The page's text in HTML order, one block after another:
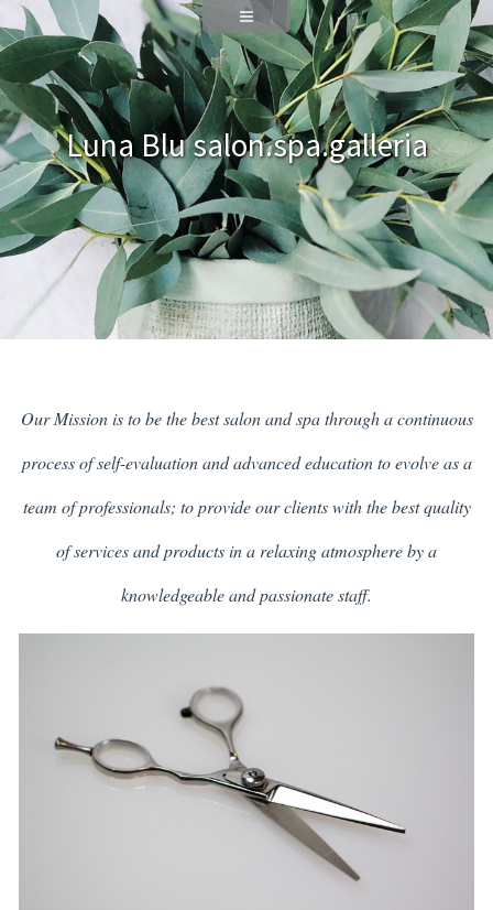
Luna Blu salon.spa.galleria
Our Mission is to be the best salon and spa through a continuous
process of self-evaluation and advanced education to evolve as a
team of professionals; to provide our clients with the best quality
of services and products in a relaxing atmosphere by a
knowledgeable and passionate staff.